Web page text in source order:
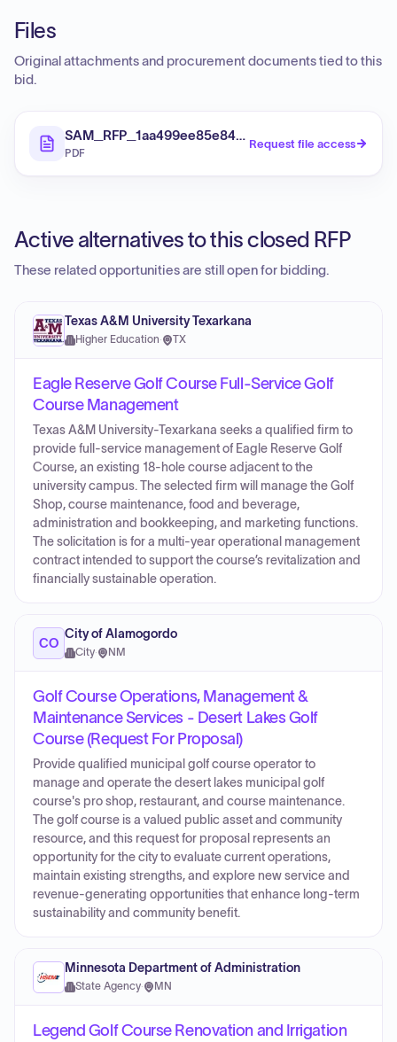
Files
Original attachments and procurement documents tied to this
bid.
PDF
Request file access
Active alternatives to this closed RFP
These related opportunities are still open for bidding.
Texas A&M University Texarkana
Higher Education· TX
Eagle Reserve Golf Course Full-Service Golf
Course Management
Texas A&M University-Texarkana seeks a qualified firm to
provide full-service management of Eagle Reserve Golf
Course, an existing 18-hole course adjacent to the
university campus. The selected firm will manage the Golf
Shop, course maintenance, food and beverage,
administration and bookkeeping, and marketing functions.
The solicitation is for a multi-year operational management
contract intended to support the course’s revitalization and
financially sustainable operation.
CO
City of Alamogordo
City· NM
Golf Course Operations, Management &
Maintenance Services - Desert Lakes Golf
Course (Request For Proposal)
Provide qualified municipal golf course operator to
manage and operate the desert lakes municipal golf
course's pro shop, restaurant, and course maintenance.
The golf course is a valued public asset and community
resource, and this request for proposal represents an
opportunity for the city to evaluate current operations,
maintain existing strengths, and explore new service and
revenue-generating opportunities that enhance long-term
sustainability and community benefit.
Minnesota Department of Administration
State Agency· MN
Legend Golf Course Renovation and Irrigation